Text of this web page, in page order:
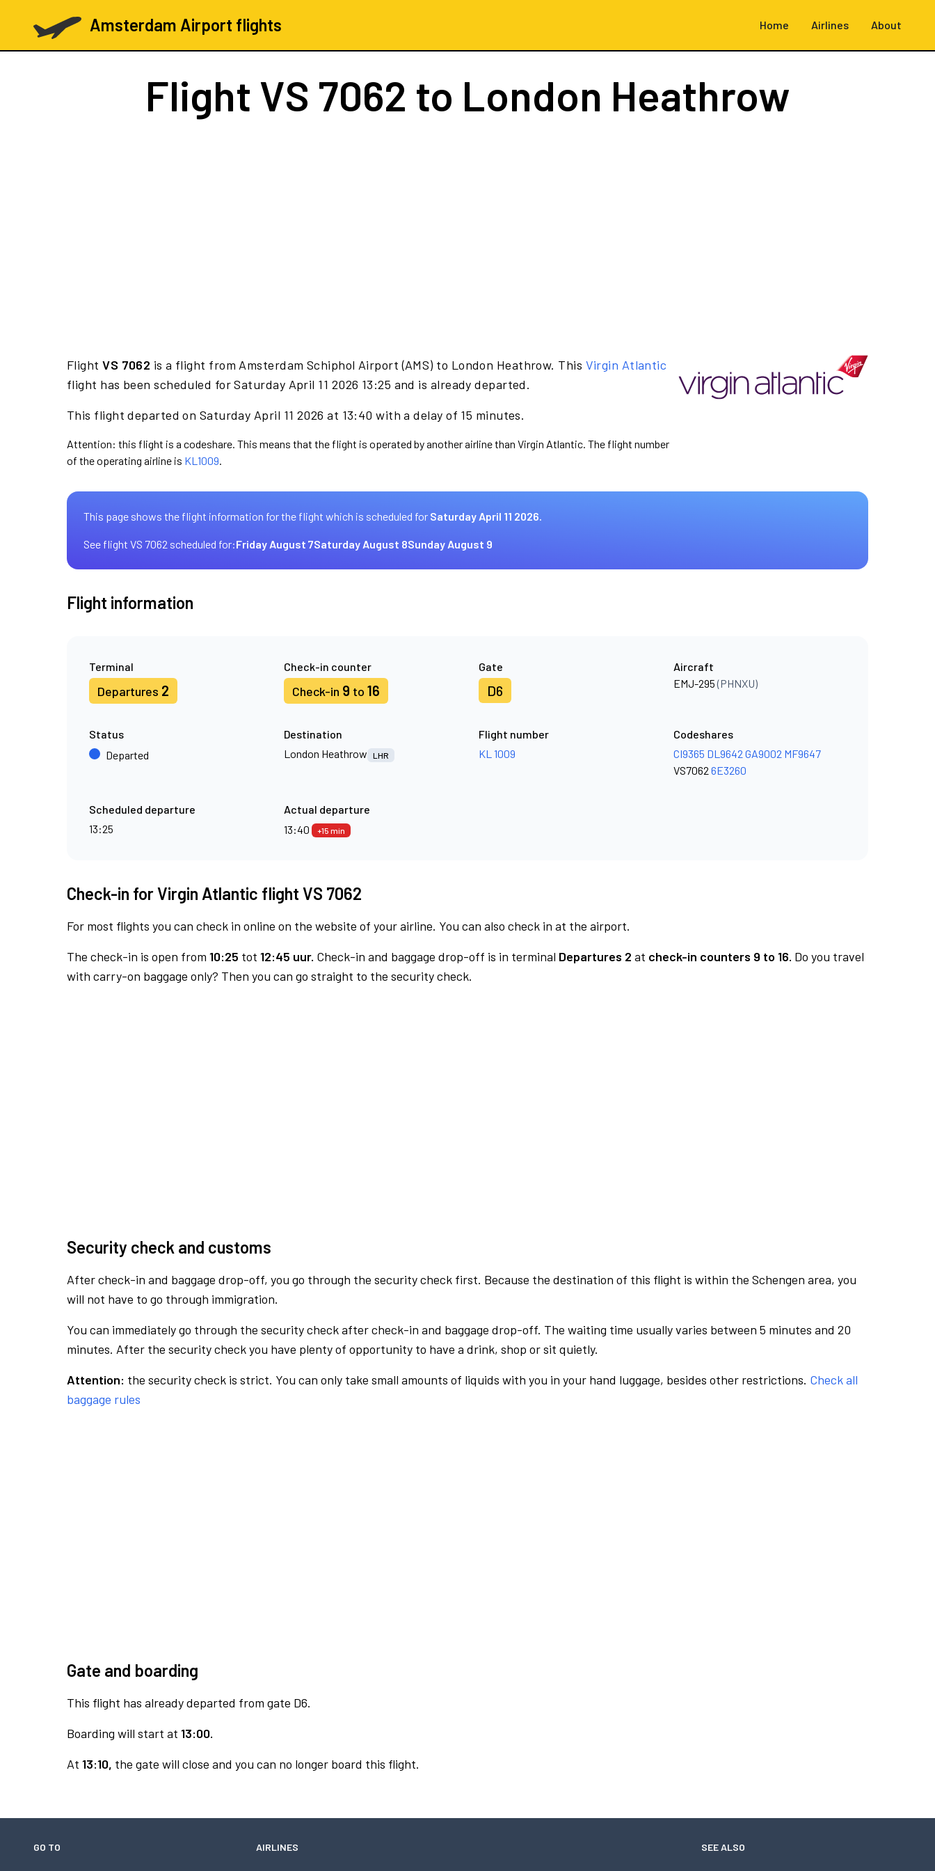
Amsterdam Airport flights Home Airlines About
Flight VS 7062 to London Heathrow
FlightVS 7062 is a flight from Amsterdam Schiphol Airport (AMS) to London Heathrow. This Virgin Atlantic
flight has been scheduled for Saturday April 11 2026 13:25 and is already departed.
This flight departed on Saturday April 11 2026 at 13:40 with a delay of 15 minutes.
Attention: this flight is a codeshare. This means that the flight is operated by another airline than Virgin Atlantic. The flight number
of the operating airline is KL1009.
This page shows the flight information for the flight which is scheduled for Saturday April 11 2026.
See flight VS 7062 scheduled for:Friday August 7Saturday August 8Sunday August 9
Flight information
Terminal
Departures 2
Check-in counter
Check-in 9 to 16
Gate
D6
Aircraft
EMJ-295(PHNXU)
Status
Departed
Destination
London Heathrow
LHR
Flight number
KL 1009
Codeshares
CI9365 DL9642 GA9002 MF9647
VS7062 6E3260
Scheduled departure
13:25
Actual departure
13:40
+15 min
Check-in for Virgin Atlantic flight VS 7062
For most flights you can check in online on the website of your airline. You can also check in at the airport.
The check-in is open from 10:25 tot 12:45 uur. Check-in and baggage drop-off is in terminal Departures 2 at check-in counters 9 to 16. Do you travel
with carry-on baggage only? Then you can go straight to the security check.
Security check and customs
After check-in and baggage drop-off, you go through the security check first. Because the destination of this flight is within the Schengen area, you
will not have to go through immigration.
You can immediately go through the security check after check-in and baggage drop-off. The waiting time usually varies between 5 minutes and 20
minutes. After the security check you have plenty of opportunity to have a drink, shop or sit quietly.
Attention: the security check is strict. You can only take small amounts of liquids with you in your hand luggage, besides other restrictions. Check all
baggage rules
Gate and boarding
This flight has already departed from gate D6.
Boarding will start at 13:00.
At 13:10, the gate will close and you can no longer board this flight.
GO TO AIRLINES SEE ALSO